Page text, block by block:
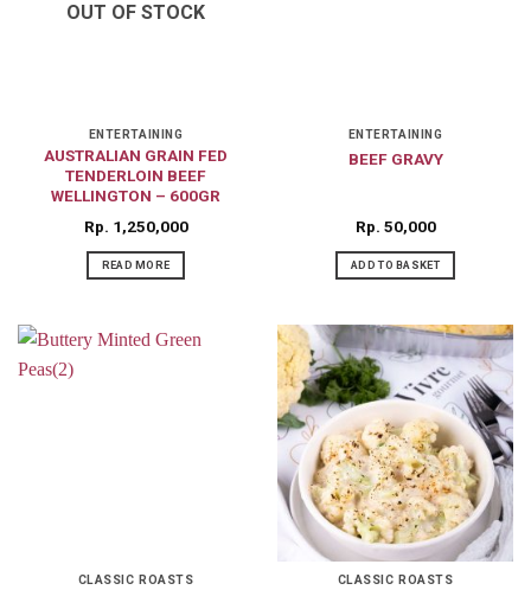
OUT OF STOCK
ENTERTAINING
AUSTRALIAN GRAIN FED
TENDERLOIN BEEF
WELLINGTON – 600GR
Rp 1,250,000
READ MORE
ENTERTAINING
BEEF GRAVY
Rp 50,000
ADD TO BASKET
CLASSIC ROASTS CLASSIC ROASTS